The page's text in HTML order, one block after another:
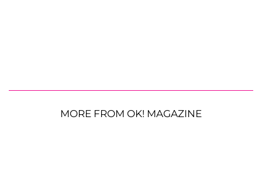
MORE FROM OK! MAGAZINE